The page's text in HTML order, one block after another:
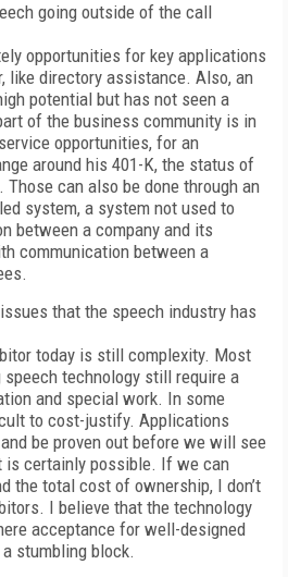
going outside of the call
opportunities for key applications
like directory assistance. Also, an
potential but has not seen a
of the business community is in
opportunities, for an
around his 401-K, the status of
can also be done through an
system, a system not used to
between a company and its
communication between a
that the speech industry has
today is still complexity. Most
technology still require a
and special work. In some
to cost-justify. Applications
be proven out before we will see
is certainly possible. If we can
the total cost of ownership, I don’t
I believe that the technology
acceptance for well-designed
stumbling block.